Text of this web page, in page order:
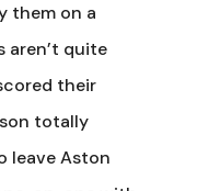
them on a
aren’t quite
their
totally
leave Aston